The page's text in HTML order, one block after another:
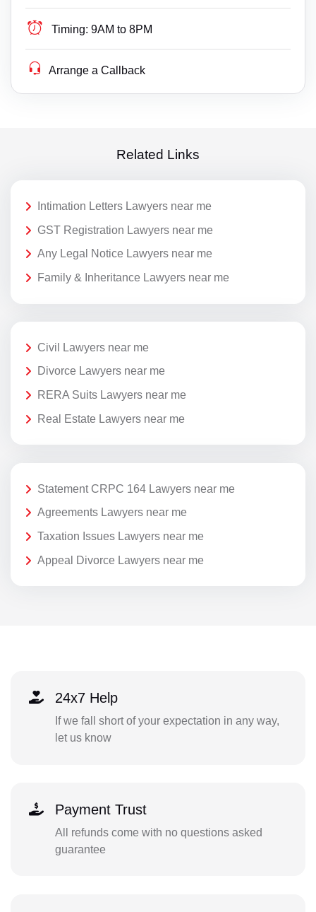
Timing: 9AM to 8PM
Arrange a Callback
Related Links
Intimation Letters Lawyers near me
GST Registration Lawyers near me
Any Legal Notice Lawyers near me
Family & Inheritance Lawyers near me
Civil Lawyers near me
Divorce Lawyers near me
RERA Suits Lawyers near me
Real Estate Lawyers near me
Statement CRPC 164 Lawyers near me
Agreements Lawyers near me
Taxation Issues Lawyers near me
Appeal Divorce Lawyers near me
24x7 Help
If we fall short of your expectation in any way,
let us know
Payment Trust
All refunds come with no questions asked
guarantee